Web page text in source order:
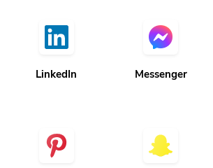
LinkedIn Messenger